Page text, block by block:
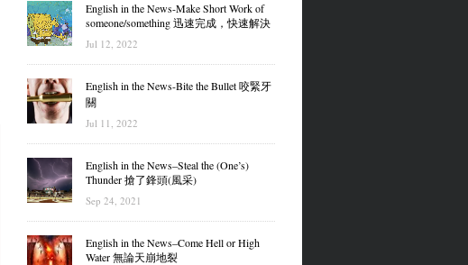
English in the News-Make Short Work of
someone/something 迅速完成，快速解決
Jul 12, 2022
English in the News-Bite the Bullet 咬緊牙
關
Jul 11, 2022
English in the News–Steal the (One’s)
Thunder 搶了鋒頭(風采)
Sep 24, 2021
English in the News–Come Hell or High
Water 無論天崩地裂